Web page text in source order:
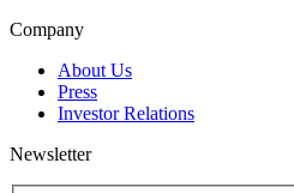
Company
About Us
Press
Investor Relations
Newsletter